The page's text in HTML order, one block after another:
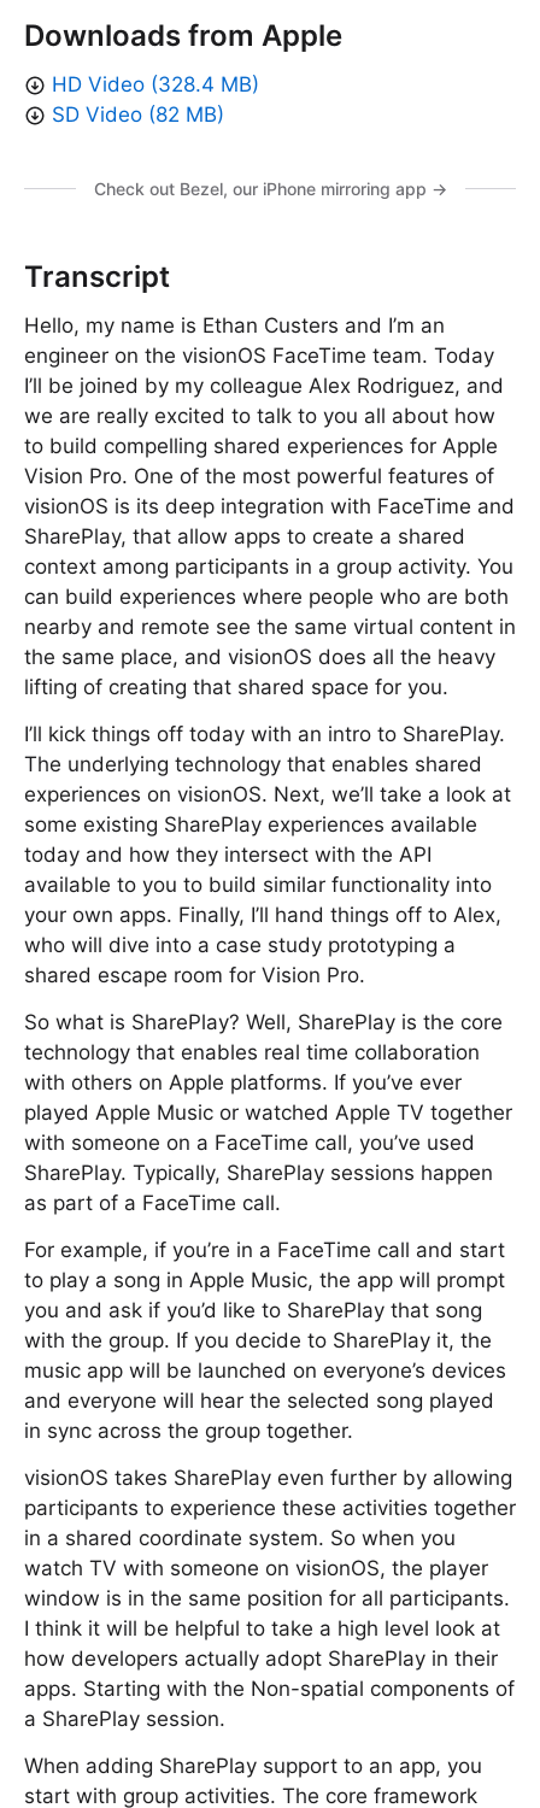
Downloads from Apple
HD Video (328.4 MB)
SD Video (82 MB)
Check out Bezel, our iPhone mirroring app →
Transcript
Hello, my name is Ethan Custers and I’m an
engineer on the visionOS FaceTime team. Today
I’ll be joined by my colleague Alex Rodriguez, and
we are really excited to talk to you all about how
to build compelling shared experiences for Apple
Vision Pro. One of the most powerful features of
visionOS is its deep integration with FaceTime and
SharePlay, that allow apps to create a shared
context among participants in a group activity. You
can build experiences where people who are both
nearby and remote see the same virtual content in
the same place, and visionOS does all the heavy
lifting of creating that shared space for you.
I’ll kick things off today with an intro to SharePlay.
The underlying technology that enables shared
experiences on visionOS. Next, we’ll take a look at
some existing SharePlay experiences available
today and how they intersect with the API
available to you to build similar functionality into
your own apps. Finally, I’ll hand things off to Alex,
who will dive into a case study prototyping a
shared escape room for Vision Pro.
So what is SharePlay? Well, SharePlay is the core
technology that enables real time collaboration
with others on Apple platforms. If you’ve ever
played Apple Music or watched Apple TV together
with someone on a FaceTime call, you’ve used
SharePlay. Typically, SharePlay sessions happen
as part of a FaceTime call.
For example, if you’re in a FaceTime call and start
to play a song in Apple Music, the app will prompt
you and ask if you’d like to SharePlay that song
with the group. If you decide to SharePlay it, the
music app will be launched on everyone’s devices
and everyone will hear the selected song played
in sync across the group together.
visionOS takes SharePlay even further by allowing
participants to experience these activities together
in a shared coordinate system. So when you
watch TV with someone on visionOS, the player
window is in the same position for all participants.
I think it will be helpful to take a high level look at
how developers actually adopt SharePlay in their
apps. Starting with the Non-spatial components of
a SharePlay session.
When adding SharePlay support to an app, you
start with group activities. The core framework